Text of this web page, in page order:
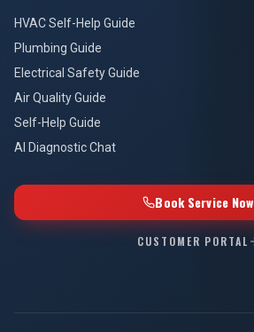
HVAC Self-Help Guide
Plumbing Guide
Electrical Safety Guide
Air Quality Guide
Self-Help Guide
AI Diagnostic Chat
Book Service Now
CUSTOMER PORTAL